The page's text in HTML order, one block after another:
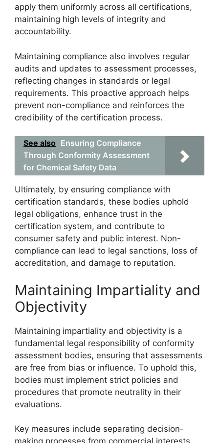
apply them uniformly across all certifications,
maintaining high levels of integrity and
accountability.
Maintaining compliance also involves regular
audits and updates to assessment processes,
reflecting changes in standards or legal
requirements. This proactive approach helps
prevent non-compliance and reinforces the
credibility of the certification process.
See also Ensuring Compliance
Through Conformity Assessment
for Chemical Safety Data
Ultimately, by ensuring compliance with
certification standards, these bodies uphold
legal obligations, enhance trust in the
certification system, and contribute to
consumer safety and public interest. Non-
compliance can lead to legal sanctions, loss of
accreditation, and damage to reputation.
Maintaining Impartiality and
Objectivity
Maintaining impartiality and objectivity is a
fundamental legal responsibility of conformity
assessment bodies, ensuring that assessments
are free from bias or influence. To uphold this,
bodies must implement strict policies and
procedures that promote neutrality in their
evaluations.
Key measures include separating decision-
making processes from commercial interests